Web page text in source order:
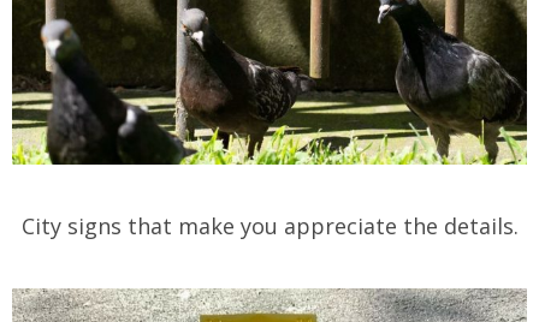
City signs that make you appreciate the details.